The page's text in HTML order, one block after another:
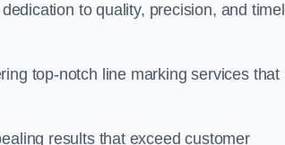
to quality, precision, and
top-notch line marking services that
results that exceed customer